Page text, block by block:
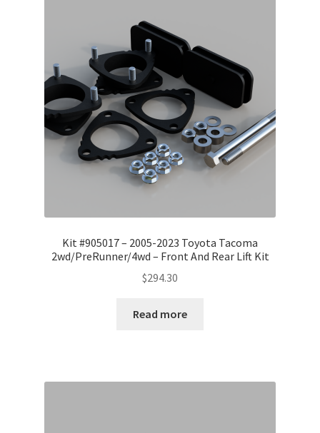
Kit #905017 – 2005-2023 Toyota Tacoma
2wd/PreRunner/4wd – Front And Rear Lift Kit
$294.30
Read more